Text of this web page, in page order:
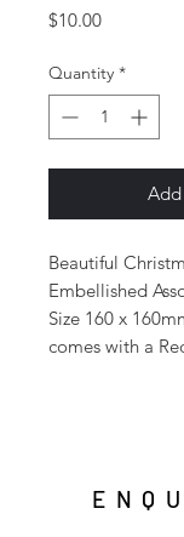
$10.00Price
Quantity *
Beautiful
Embellished
Size 160 x
comes with a